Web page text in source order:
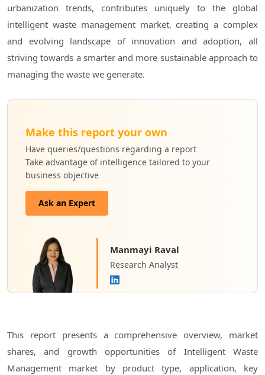
urbanization trends, contributes uniquely to the global
intelligent waste management market, creating a complex
and evolving landscape of innovation and adoption, all
striving towards a smarter and more sustainable approach to
managing the waste we generate.
Make this report your own
Have queries/questions regarding a report
Take advantage of intelligence tailored to your
business objective
Ask an Expert
Manmayi Raval
Research Analyst
This report presents a comprehensive overview, market
shares, and growth opportunities of Intelligent Waste
Management market by product type, application, key